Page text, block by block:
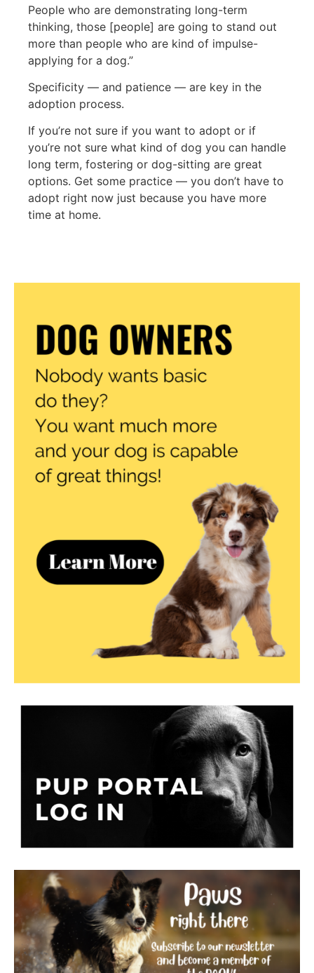
People who are demonstrating long-term
thinking, those [people] are going to stand out
more than people who are kind of impulse-
applying for a dog.”
Specificity — and patience — are key in the
adoption process.
If you’re not sure if you want to adopt or if
you’re not sure what kind of dog you can handle
long term, fostering or dog-sitting are great
options. Get some practice — you don’t have to
adopt right now just because you have more
time at home.